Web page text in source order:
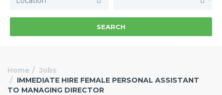
SEARCH
Home
Jobs
IMMEDIATE HIRE FEMALE PERSONAL ASSISTANT
TO MANAGING DIRECTOR